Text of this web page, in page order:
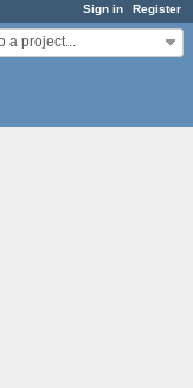
Sign in Register
a project...